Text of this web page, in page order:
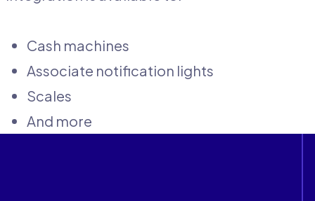
Cash machines
Associate notification lights
Scales
And more